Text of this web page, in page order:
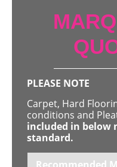
PLEASE NOTE
Carpet, Hard
conditions and
included in below
standard.